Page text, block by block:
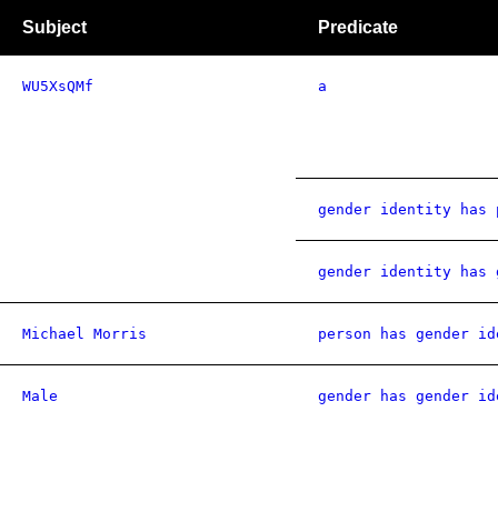
Subject Predicate
WU5XsQMf a
gender identity has
gender identity has
Michael Morris person has gender
Male gender has gender